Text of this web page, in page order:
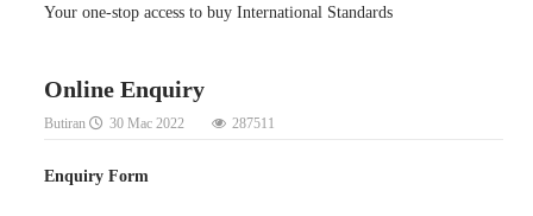
Your one-stop access to buy International Standards
Online Enquiry
Butiran 30 Mac 2022 287511
Enquiry Form